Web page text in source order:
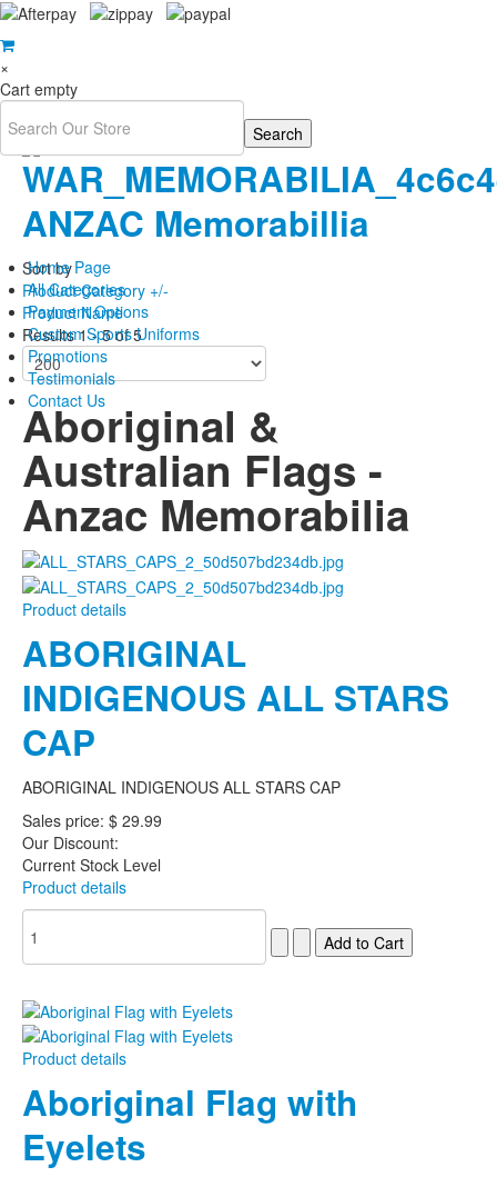
×
Cart empty
Home Page
All Categories
Payment Options
Custom Sports Uniforms
Promotions
Testimonials
Contact Us
ANZAC Memorabillia
Sort by
Product Category +/-
Product Name
Results 1 - 5 of 5
Aboriginal &
Australian Flags -
Anzac Memorabilia
Product details
ABORIGINAL
INDIGENOUS ALL STARS
CAP
ABORIGINAL INDIGENOUS ALL STARS CAP
Sales price: $ 29.99
Our Discount:
Current Stock Level
Product details
Product details
Aboriginal Flag with
Eyelets